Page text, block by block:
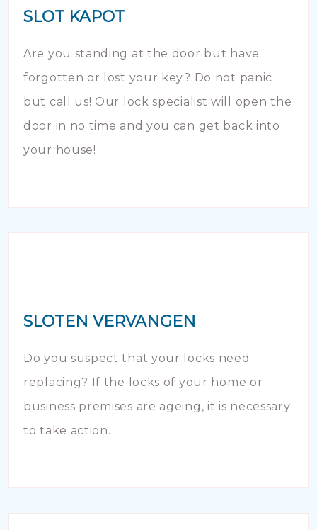
SLOT KAPOT
Are you standing at the door but have
forgotten or lost your key? Do not panic
but call us! Our lock specialist will open the
door in no time and you can get back into
your house!
SLOTEN VERVANGEN
Do you suspect that your locks need
replacing? If the locks of your home or
business premises are ageing, it is necessary
to take action.